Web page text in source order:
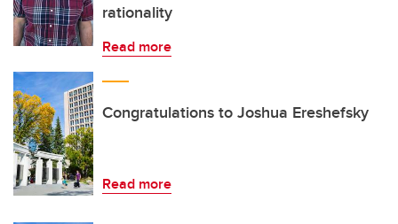
rationality
Read more
Congratulations to Joshua Ereshefsky
Read more